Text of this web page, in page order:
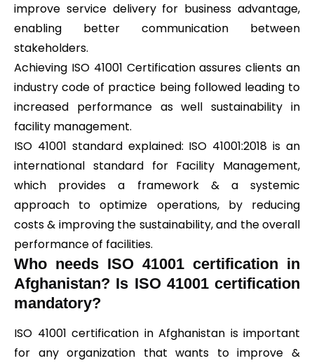
improve service delivery for business advantage,
enabling better communication between
stakeholders.
Achieving ISO 41001 Certification assures clients an
industry code of practice being followed leading to
increased performance as well sustainability in
facility management.
ISO 41001 standard explained: ISO 41001:2018 is an
international standard for Facility Management,
which provides a framework & a systemic
approach to optimize operations, by reducing
costs & improving the sustainability, and the overall
performance of facilities.
Who needs ISO 41001 certification in
Afghanistan? Is ISO 41001 certification
mandatory?
ISO 41001 certification in Afghanistan is important
for any organization that wants to improve &